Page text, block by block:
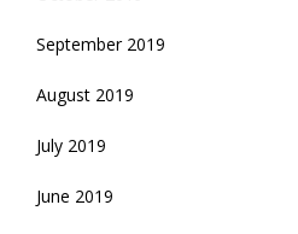
September 2019
August 2019
July 2019
June 2019